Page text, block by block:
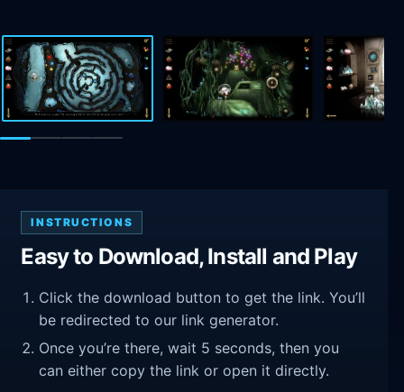
INSTRUCTIONS
Easy to Download, Install and Play
Click the download button to get the link. You’ll
be redirected to our link generator.
Once you’re there, wait 5 seconds, then you
can either copy the link or open it directly.